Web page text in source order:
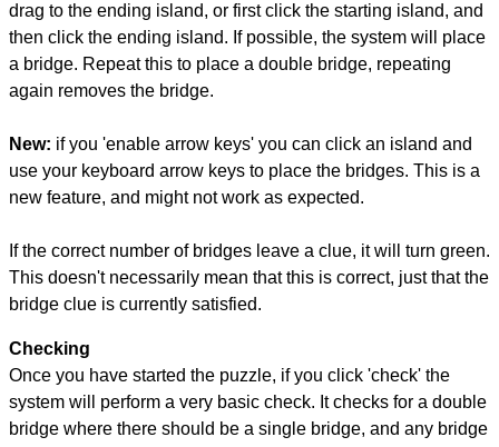
drag to the ending island, or first click the starting island, and
then click the ending island. If possible, the system will place
a bridge. Repeat this to place a double bridge, repeating
again removes the bridge.
New: if you 'enable arrow keys' you can click an island and
use your keyboard arrow keys to place the bridges. This is a
new feature, and might not work as expected.
If the correct number of bridges leave a clue, it will turn green.
This doesn't necessarily mean that this is correct, just that the
bridge clue is currently satisfied.
Checking
Once you have started the puzzle, if you click 'check' the
system will perform a very basic check. It checks for a double
bridge where there should be a single bridge, and any bridge